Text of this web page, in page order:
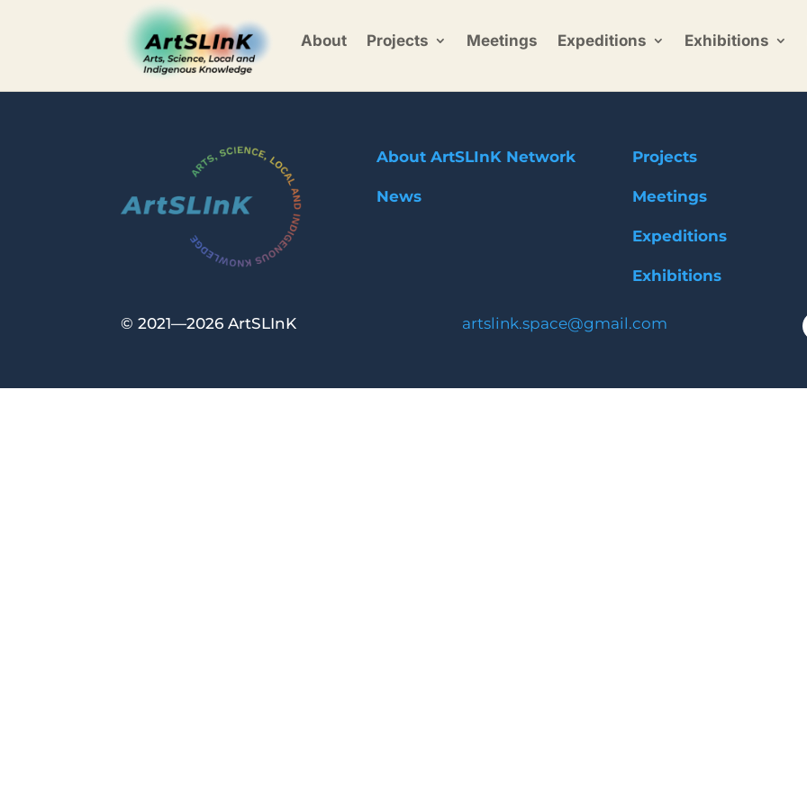
About Projects Meetings Expeditions Exhibitions
About ArtSLInK Network
News
Projects
Meetings
Expeditions
Exhibitions
© 2021—2026 ArtSLInK artslink.space@gmail.com